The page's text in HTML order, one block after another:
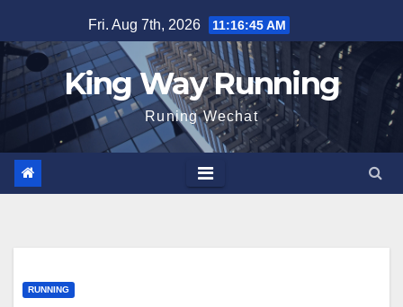
to
content
Fri. Aug 7th, 2026 11:16:46 AM
King Way Running
Runing Wechat
RUNNING